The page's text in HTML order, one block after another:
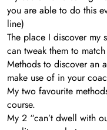
you are able to do this
line)
The place I discover my
can tweak them to
Methods to discover an
make use of in your
My two favourite
course.
​My 2 “can’t dwell with